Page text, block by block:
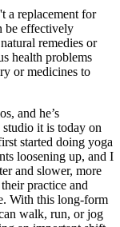
a replacement for
be effectively
remedies or
health problems
or medicines to
and he’s
it is today on
started doing yoga
loosening up, and I
and slower, more
practice and
With this long-form
walk, run, or jog